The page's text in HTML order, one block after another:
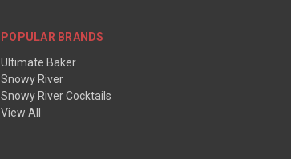
POPULAR BRANDS
Ultimate Baker
Snowy River
Snowy River Cocktails
View All